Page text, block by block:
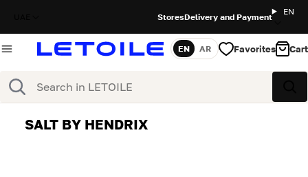
StoresDelivery and Payment
EN
Search
Language
EN AR Favorites Cart
SALT BY HENDRIX